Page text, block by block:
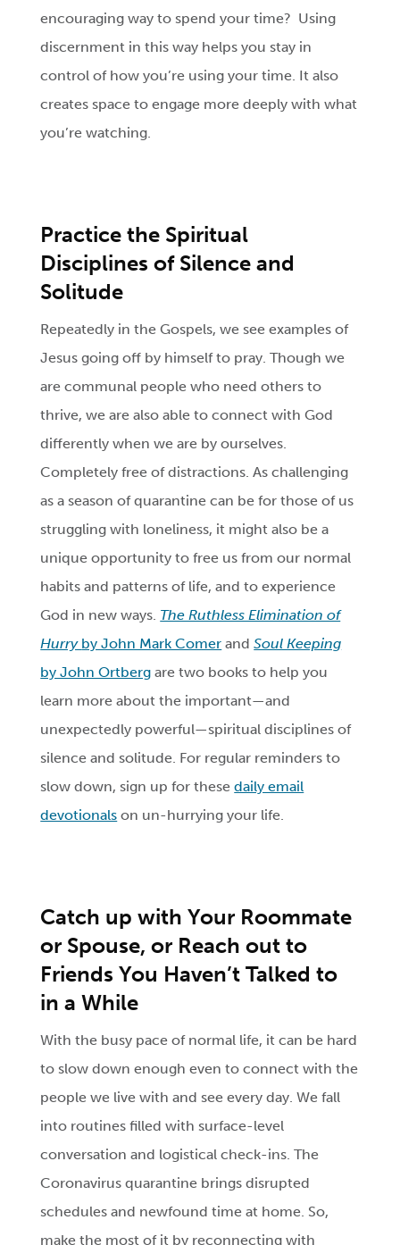
encouraging way to spend your time? Using
discernment in this way helps you stay in
control of how you’re using your time. It also
creates space to engage more deeply with what
you’re watching.
Practice the Spiritual
Disciplines of Silence and
Solitude
Repeatedly in the Gospels, we see examples of
Jesus going off by himself to pray. Though we
are communal people who need others to
thrive, we are also able to connect with God
differently when we are by ourselves.
Completely free of distractions. As challenging
as a season of quarantine can be for those of us
struggling with loneliness, it might also be a
unique opportunity to free us from our normal
habits and patterns of life, and to experience
God in new ways. The Ruthless Elimination of
Hurry by John Mark Comer andSoul Keeping
by John Ortberg are two books to help you
learn more about the important—and
unexpectedly powerful—spiritual disciplines of
silence and solitude. For regular reminders to
slow down, sign up for thesedaily email
devotionals on un-hurrying your life.
Catch up with Your Roommate
or Spouse, or Reach out to
Friends You Haven’t Talked to
in a While
With the busy pace of normal life, it can be hard
to slow down enough even to connect with the
people we live with and see every day. We fall
into routines filled with surface-level
conversation and logistical check-ins. The
Coronavirus quarantine brings disrupted
schedules and newfound time at home. So,
make the most of it by reconnecting with